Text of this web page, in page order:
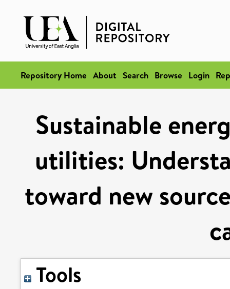
Repository Home About Search Browse Login
Sustainable
utilities:
toward new
Tools